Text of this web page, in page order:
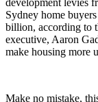
development levies
Sydney home
billion, according to
executive, Aaron
make housing more
Make no mistake,